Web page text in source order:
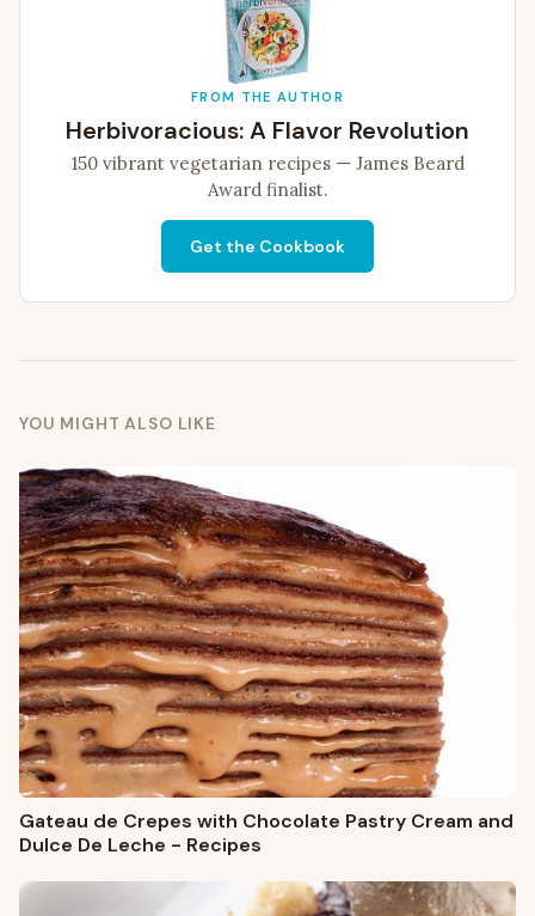
FROM THE AUTHOR
Herbivoracious: A Flavor Revolution
150 vibrant vegetarian recipes — James Beard
Award finalist.
Get the Cookbook
YOU MIGHT ALSO LIKE
Gateau de Crepes with Chocolate Pastry Cream and
Dulce De Leche - Recipes